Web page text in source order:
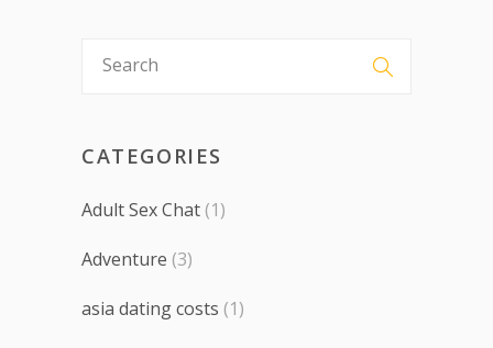
CATEGORIES
Adult Sex Chat (1)
Adventure (3)
asia dating costs (1)